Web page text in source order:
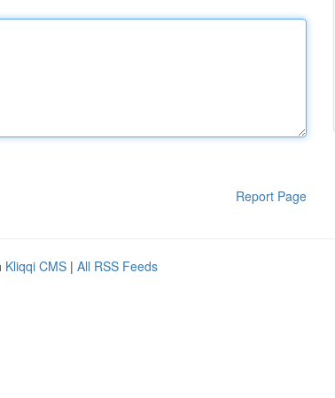
Report Page
Kliqqi CMS | All RSS Feeds